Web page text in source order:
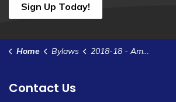
Sign Up Today!
Home Bylaws 2018-18 - Amend Animal Control Bylaw 2016-85 - Set Fines
Contact Us